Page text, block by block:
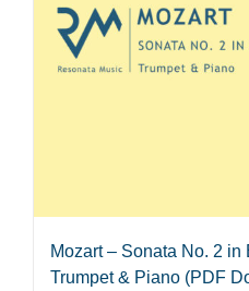
Mozart – Sonata No. 2 in
Trumpet & Piano (PDF